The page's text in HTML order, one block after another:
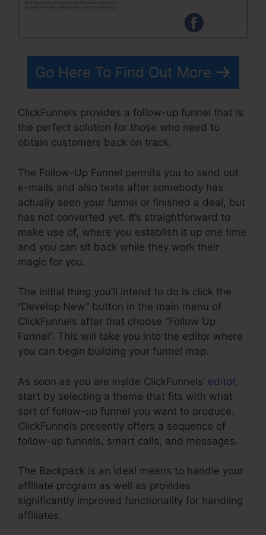
Go Here To Find Out More
ClickFunnels provides a follow-up funnel that is
the perfect solution for those who need to
obtain customers back on track.
The Follow-Up Funnel permits you to send out
e-mails and also texts after somebody has
actually seen your funnel or finished a deal, but
has not converted yet. It’s straightforward to
make use of, where you establish it up one time
and you can sit back while they work their
magic for you.
The initial thing you’ll intend to do is click the
“Develop New” button in the main menu of
ClickFunnels after that choose “Follow Up
Funnel”. This will take you into the editor where
you can begin building your funnel map.
As soon as you are inside ClickFunnels’ editor,
start by selecting a theme that fits with what
sort of follow-up funnel you want to produce.
ClickFunnels presently offers a sequence of
follow-up funnels, smart calls, and messages.
The Backpack is an ideal means to handle your
affiliate program as well as provides
significantly improved functionality for handling
affiliates.